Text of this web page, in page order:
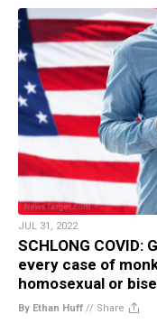
JUL 31, 2022
SCHLONG
every case of
homosexual or
By Ethan Huff // Share